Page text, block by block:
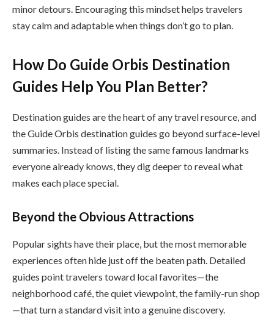
minor detours. Encouraging this mindset helps travelers
stay calm and adaptable when things don’t go to plan.
How Do Guide Orbis Destination
Guides Help You Plan Better?
Destination guides are the heart of any travel resource, and
the Guide Orbis destination guides go beyond surface-level
summaries. Instead of listing the same famous landmarks
everyone already knows, they dig deeper to reveal what
makes each place special.
Beyond the Obvious Attractions
Popular sights have their place, but the most memorable
experiences often hide just off the beaten path. Detailed
guides point travelers toward local favorites—the
neighborhood café, the quiet viewpoint, the family-run shop
—that turn a standard visit into a genuine discovery.